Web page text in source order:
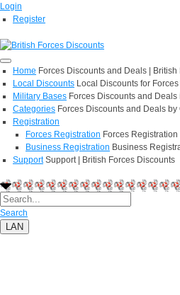
Login
Register
Home Forces Discounts and Deals |
Local Discounts Local Discounts for
Military Bases Forces Discounts and
Categories Forces Discounts and Deals
Registration
Forces Registration Forces
Business Registration Business
Support Support | British Forces Discounts
Search
LAN